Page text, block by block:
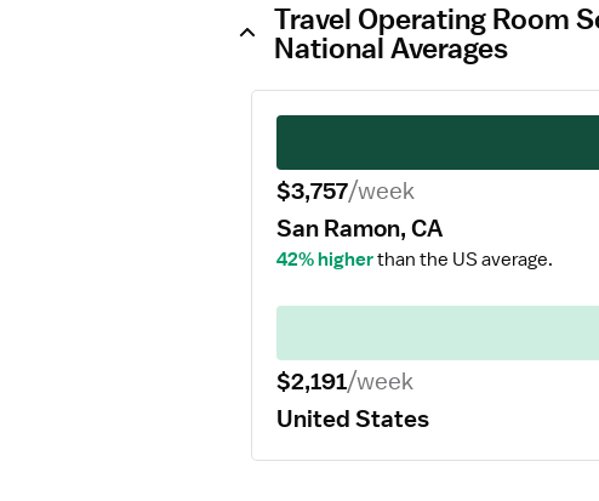
Travel Operating Room
National Averages
$3,757/week
San Ramon, CA
42% higherthan the US average.
$2,191/week
United States